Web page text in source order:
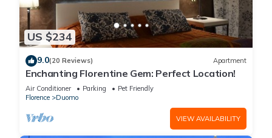
US $234
9.0(20 Reviews) Apartment
Enchanting Florentine Gem: Perfect Location!
Air Conditioner Parking
Pet Friendly
Florence
Duomo
VIEW AVAILABILITY